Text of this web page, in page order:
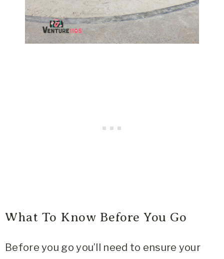
What To Know Before You Go
Before you go you’ll need to ensure your